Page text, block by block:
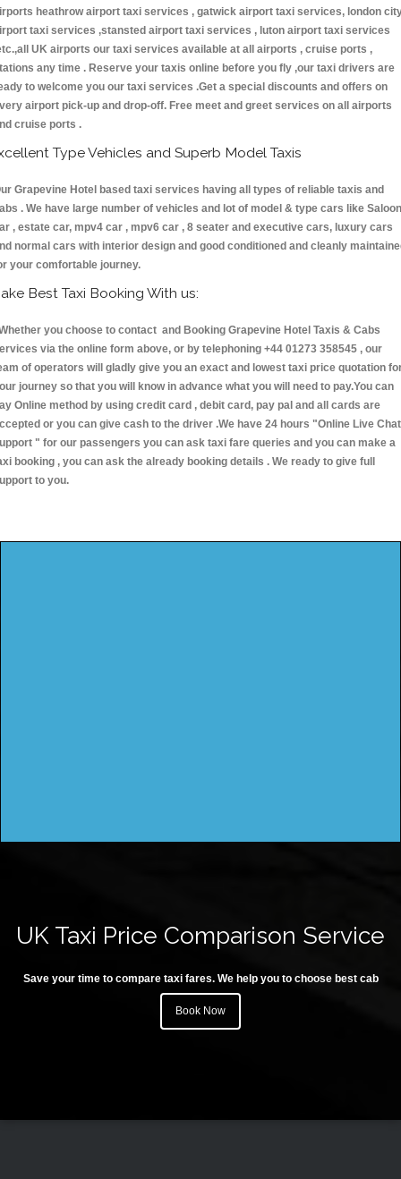
heathrow airport taxi services , gatwick airport taxi services, london
taxi services ,stansted airport taxi services , luton airport taxi services
UK airports our taxi services available at all airports , cruise ports ,
any time . Reserve your taxis online before you fly ,our taxi drivers are
to welcome you our taxi services .Get a special discounts and offers on
airport pick-up and drop-off. Free meet and greet services on all airports
cruise ports .
Type Vehicles and Superb Model Taxis
Grapevine Hotel based taxi services having all types of reliable taxis and
. We have large number of vehicles and lot of model & type cars like Saloon
, estate car, mpv4 car , mpv6 car , 8 seater and executive cars, luxury cars
normal cars with interior design and good conditioned and cleanly
your comfortable journey.
Best Taxi Booking With us:
you choose to contact and Booking Grapevine Hotel Taxis & Cabs
via the online form above, or by telephoning +44 01273 358545 , our
of operators will gladly give you an exact and lowest taxi price quotation
journey so that you will know in advance what you will need to pay.You can
Online method by using credit card , debit card, pay pal and all cards are
or you can give cash to the driver .We have 24 hours "Online Live Chat
" for our passengers you can ask taxi fare queries and you can make a
booking , you can ask the already booking details . We ready to give full
to you.
UK Taxi Price Comparison Service
Save your time to compare taxi fares. We help you to choose best cab
Book Now